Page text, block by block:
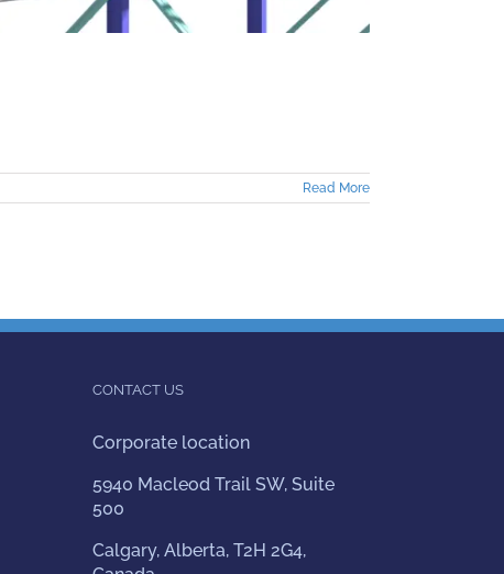
Read More
CONTACT US
Corporate location
5940 Macleod Trail SW, Suite
500
Calgary, Alberta, T2H 2G4,